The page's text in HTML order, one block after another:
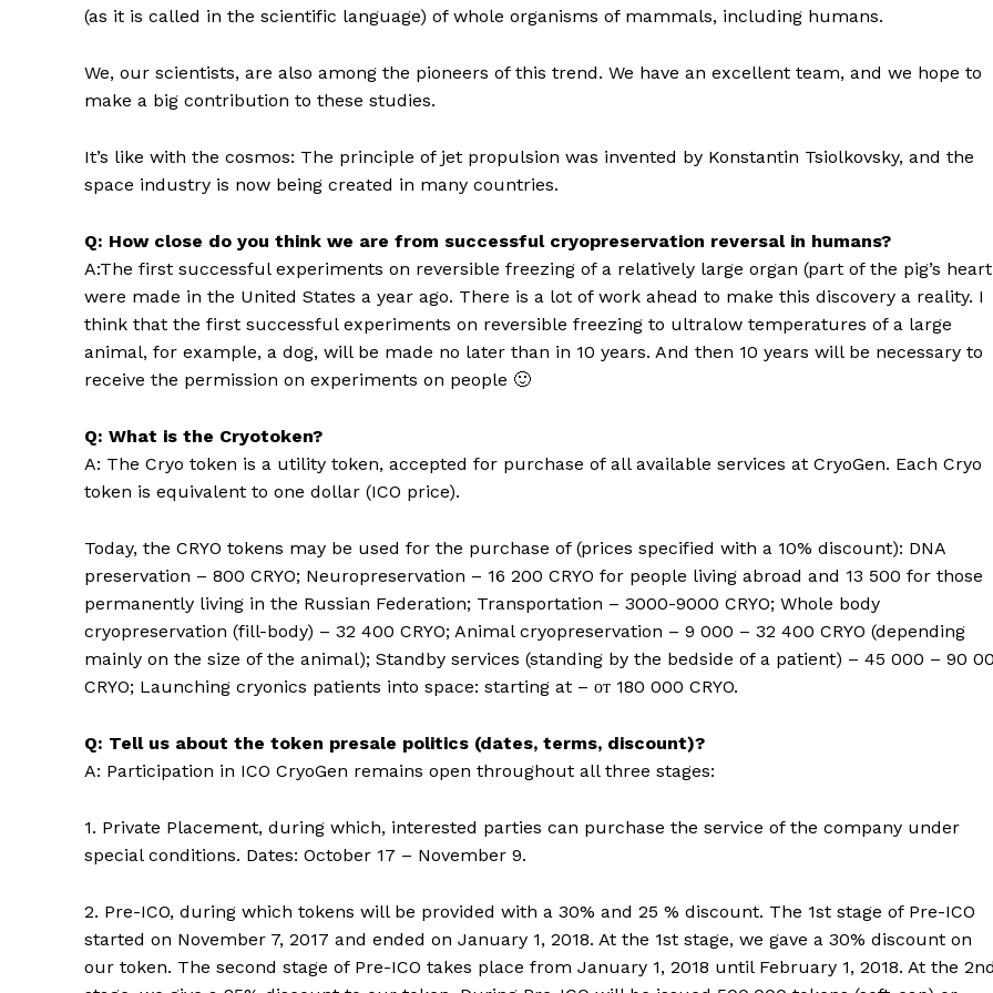
(as it is called in the scientific language) of whole organisms of mammals, including humans.
We, our scientists, are also among the pioneers of this trend. We have an excellent team, and we hope to
make a big contribution to these studies.
It’s like with the cosmos: The principle of jet propulsion was invented by Konstantin Tsiolkovsky, and the
space industry is now being created in many countries.
Q: How close do you think we are from successful cryopreservation reversal in humans?
A:The first successful experiments on reversible freezing of a relatively large organ (part of the pig’s
were made in the United States a year ago. There is a lot of work ahead to make this discovery a reality. I
think that the first successful experiments on reversible freezing to ultralow temperatures of a large
animal, for example, a dog, will be made no later than in 10 years. And then 10 years will be necessary to
receive the permission on experiments on people 🙂
Q: What is the Cryotoken?
A: The Cryo token is a utility token, accepted for purchase of all available services at CryoGen. Each Cryo
token is equivalent to one dollar (ICO price).
Today, the CRYO tokens may be used for the purchase of (prices specified with a 10% discount): DNA
preservation – 800 CRYO; Neuropreservation – 16 200 CRYO for people living abroad and 13 500 for those
permanently living in the Russian Federation; Transportation – 3000-9000 CRYO; Whole body
cryopreservation (fill-body) – 32 400 CRYO; Animal cryopreservation – 9 000 – 32 400 CRYO (depending
mainly on the size of the animal); Standby services (standing by the bedside of a patient) – 45 000 – 90
CRYO; Launching cryonics patients into space: starting at – от 180 000 CRYO.
Q: Tell us about the token presale politics (dates, terms, discount)?
A: Participation in ICO CryoGen remains open throughout all three stages:
1. Private Placement, during which, interested parties can purchase the service of the company under
special conditions. Dates: October 17 – November 9.
2. Pre-ICO, during which tokens will be provided with a 30% and 25 % discount. The 1st stage of Pre-ICO
started on November 7, 2017 and ended on January 1, 2018. At the 1st stage, we gave a 30% discount on
our token. The second stage of Pre-ICO takes place from January 1, 2018 until February 1, 2018. At the